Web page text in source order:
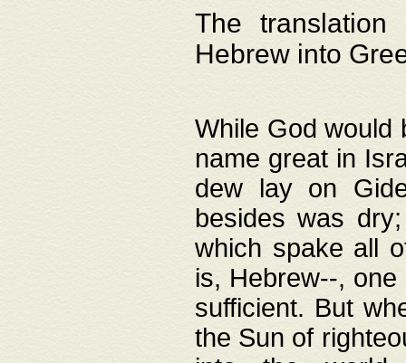
The
Hebrew into
While God would
name great in
dew lay on
besides was
which spake all
is, Hebrew--,
sufficient. But
the Sun of